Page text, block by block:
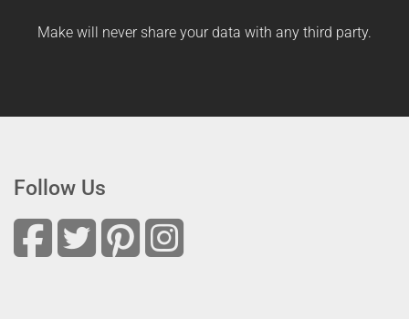
Make will never share your data with any third party.
Follow Us